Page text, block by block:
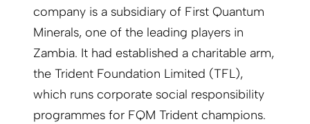
company is a subsidiary of First Quantum
Minerals, one of the leading players in
Zambia. It had established a charitable arm,
the Trident Foundation Limited (TFL),
which runs corporate social responsibility
programmes for FQM Trident champions.